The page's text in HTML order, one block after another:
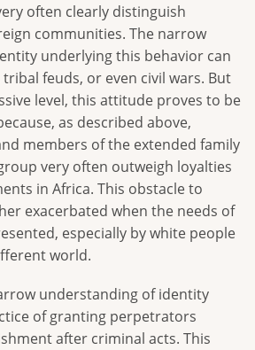
often clearly distinguish
communities. The narrow
underlying this behavior can
feuds, or even civil wars. But
level, this attitude proves to be
as described above,
members of the extended family
very often outweigh loyalties
in Africa. This obstacle to
exacerbated when the needs of
especially by white people
world.
understanding of identity
of granting perpetrators
after criminal acts. This